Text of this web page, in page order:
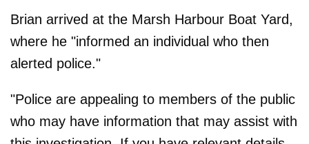
Brian arrived at the Marsh Harbour Boat Yard,
where he "informed an individual who then
alerted police."
"Police are appealing to members of the public
who may have information that may assist with